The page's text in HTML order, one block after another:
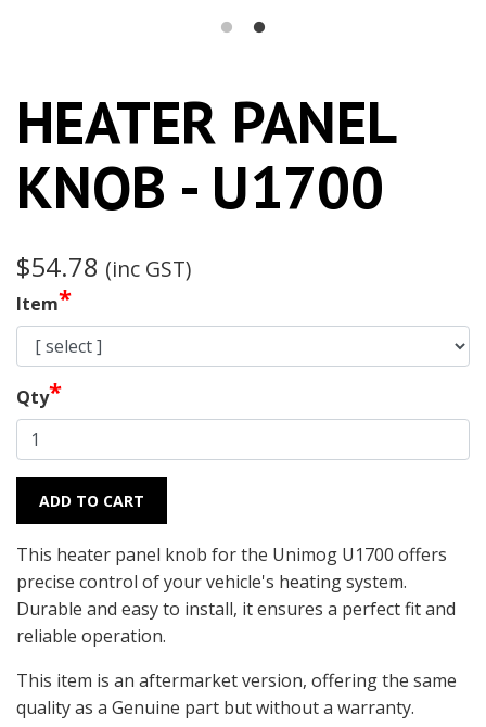
HEATER PANEL
KNOB - U1700
$54.78 (inc GST)
Item*
Qty*
ADD TO CART
This heater panel knob for the Unimog U1700 offers
precise control of your vehicle's heating system.
Durable and easy to install, it ensures a perfect fit and
reliable operation.
This item is an aftermarket version, offering the same
quality as a Genuine part but without a warranty.